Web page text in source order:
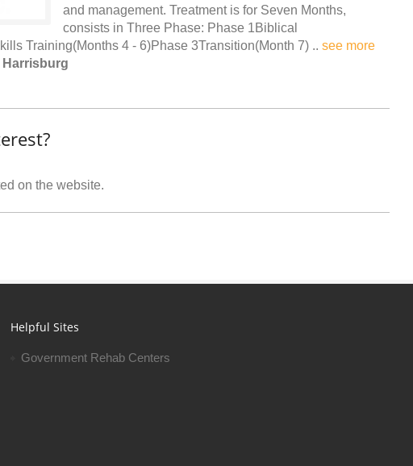
and management. Treatment is for Seven Months,
consists in Three Phase: Phase 1Biblical
Training(Months 4 - 6)Phase 3Transition(Month 7) .. see more
Harrisburg
on the website.
Helpful Sites
Government Rehab Centers